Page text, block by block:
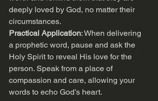
deeply loved by God, no matter their
circumstances.
Practical Application: When delivering
a prophetic word, pause and ask the
Holy Spirit to reveal His love for the
person. Speak from a place of
compassion and care, allowing your
words to echo God’s heart.